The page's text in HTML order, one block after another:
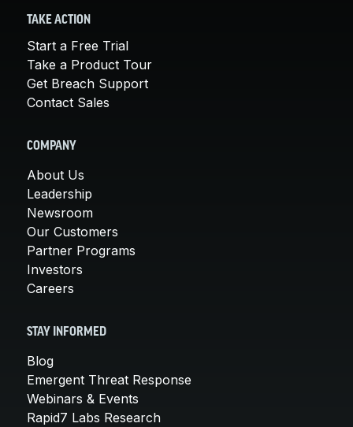
TAKE ACTION
Start a Free Trial
Take a Product Tour
Get Breach Support
Contact Sales
COMPANY
About Us
Leadership
Newsroom
Our Customers
Partner Programs
Investors
Careers
STAY INFORMED
Blog
Emergent Threat Response
Webinars & Events
Rapid7 Labs Research